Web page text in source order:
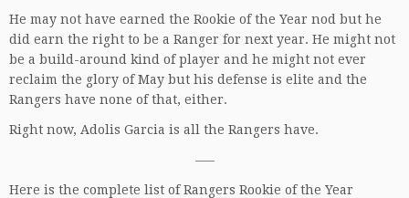
He may not have earned the Rookie of the Year nod but he
did earn the right to be a Ranger for next year. He might not
be a build-around kind of player and he might not ever
reclaim the glory of May but his defense is elite and the
Rangers have none of that, either.
Right now, Adolis Garcia is all the Rangers have.
—–
Here is the complete list of Rangers Rookie of the Year